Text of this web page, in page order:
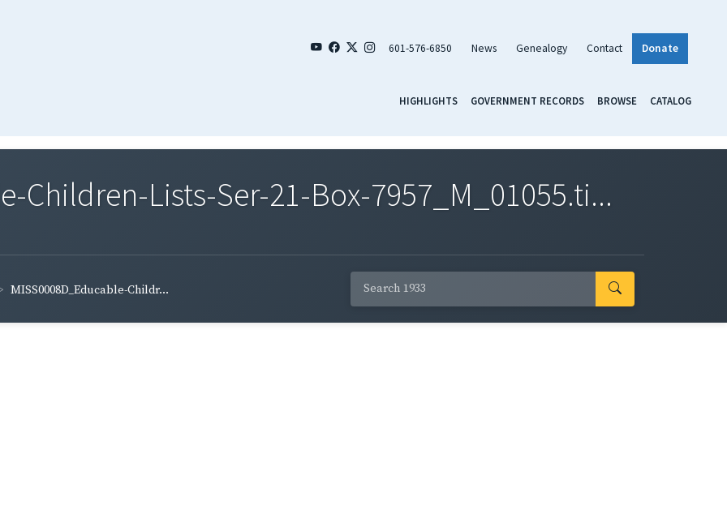
601-576-6850 News Genealogy Contact Donate
HIGHLIGHTS GOVERNMENT RECORDS BROWSE CATALOG
Children-Lists-Ser-21-Box-7957_M_01055.ti...
MISS0008D_Educable-Childr...